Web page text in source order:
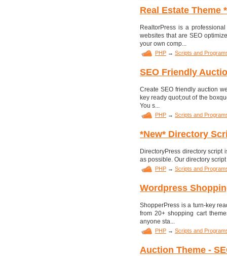
Real Estate Theme
RealtorPress is a
websites that are SEO
your own comp...
PHP → Scripts and
SEO Friendly
Create SEO friendly auction
key ready quot;out of the
You s...
PHP → Scripts and
*New* Directory
DirectoryPress directory
as possible. Our directory
PHP → Scripts and
Wordpress
ShopperPress is a turn-key
from 20+ shopping cart
anyone sta...
PHP → Scripts and
Auction Theme -